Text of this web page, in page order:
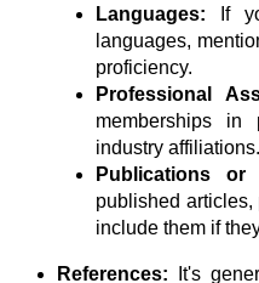
Languages:
If
languages,
proficiency.
Professional
memberships in
industry affiliations.
Publications or
published articles,
include them if
References:
It's